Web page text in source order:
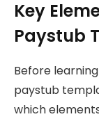
Key
Paystub
Before
paystub
which